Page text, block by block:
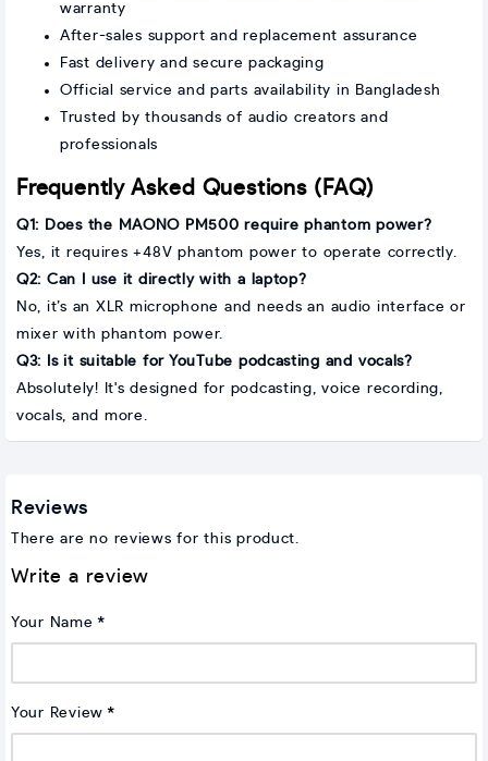
warranty
After-sales support and replacement assurance
Fast delivery and secure packaging
Official service and parts availability in Bangladesh
Trusted by thousands of audio creators and
professionals
Frequently Asked Questions (FAQ)
Q1: Does the MAONO PM500 require phantom power?
Yes, it requires +48V phantom power to operate correctly.
Q2: Can I use it directly with a laptop?
No, it’s an XLR microphone and needs an audio interface or
mixer with phantom power.
Q3: Is it suitable for YouTube podcasting and vocals?
Absolutely! It's designed for podcasting, voice recording,
vocals, and more.
Reviews
There are no reviews for this product.
Write a review
Your Name
Your Review